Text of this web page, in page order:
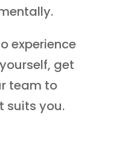
experience
get
team to
suits you.